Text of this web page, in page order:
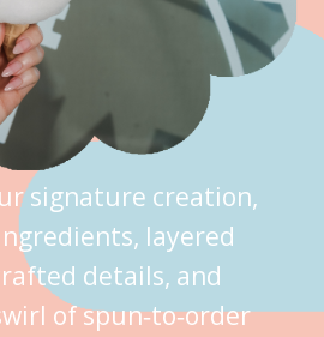
signature creation,
layered
details, and
of spun‑to‑order